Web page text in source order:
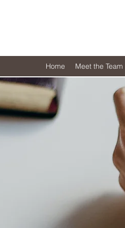
Home Meet the Team